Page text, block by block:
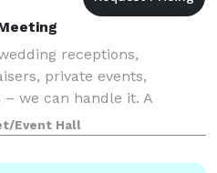
receptions,
private events,
we can handle it. A
design
Atrium on Tenth to fit a
Event Hall